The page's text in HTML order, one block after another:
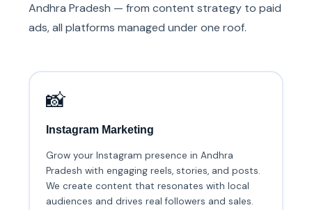
Andhra Pradesh — from content strategy to paid
ads, all platforms managed under one roof.
📸
Instagram Marketing
Grow your Instagram presence in Andhra
Pradesh with engaging reels, stories, and posts.
We create content that resonates with local
audiences and drives real followers and sales.